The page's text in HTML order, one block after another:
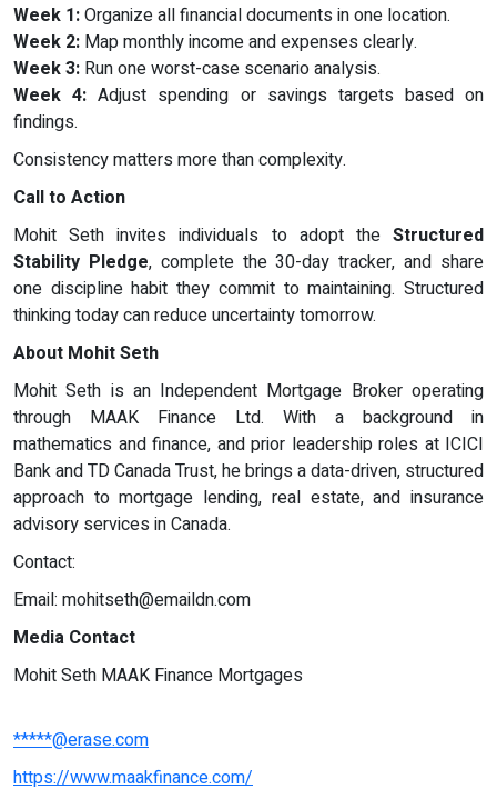
Week 1:Organize all financial documents in one location.
Week 2: Map monthly income and expenses clearly.
Week 3: Run one worst-case scenario analysis.
Week 4: Adjust spending or savings targets based on
findings.
Consistency matters more than complexity.
Call to Action
Mohit Seth invites individuals to adopt the Structured
Stability Pledge, complete the 30-day tracker, and share
one discipline habit they commit to maintaining. Structured
thinking today can reduce uncertainty tomorrow.
About Mohit Seth
Mohit Seth is an Independent Mortgage Broker operating
through MAAK Finance Ltd. With a background in
mathematics and finance, and prior leadership roles at ICICI
Bank and TD Canada Trust, he brings a data-driven, structured
approach to mortgage lending, real estate, and insurance
advisory services in Canada.
Contact:
Email: mohitseth@emaildn.com
Media Contact
Mohit Seth MAAK Finance Mortgages
*****@erase.com
https://www.maakfinance.com/